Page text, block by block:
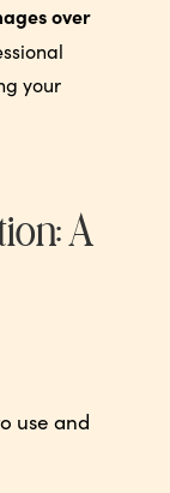
over
your
A
use and